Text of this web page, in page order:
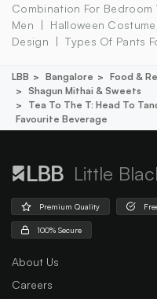
Combination For Bedroom
Men
Halloween
Design
Types Of Pants
LBB Bangalore Food &
Shagun Mithai & Sweets
Tea To The T: Head To
Favourite Beverage
Little
Premium Quality
100% Secure
About Us
Careers